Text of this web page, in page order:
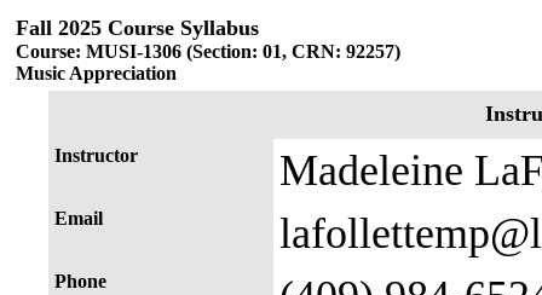
Fall 2025 Course Syllabus
Course: MUSI-1306 (Section: 01, CRN: 92257)
Music Appreciation
Instructor Madeleine
Email
Phone